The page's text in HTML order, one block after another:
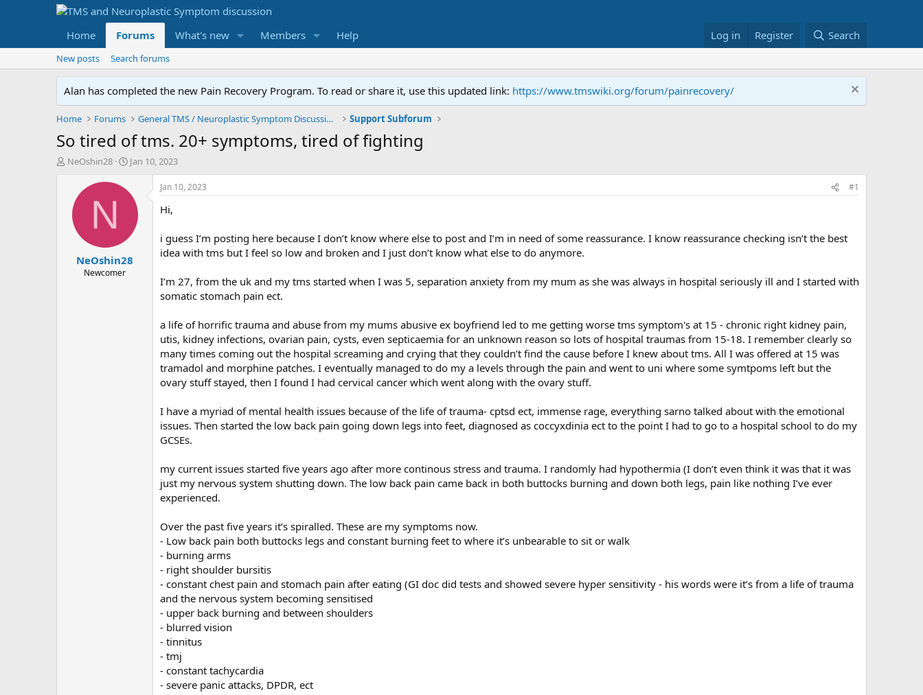
Home Forums What's new Members Help Log in Register Search
New posts Search forums
Alan has completed the new Pain Recovery Program. To read or share it, use this updated link: https://www.tmswiki.org/forum/painrecovery/
Home Forums General TMS / Neuroplastic Symptom Discussions Support Subforum
So tired of tms. 20+ symptoms, tired of fighting
T
NeOshin28
S
r
a
e
Jan 10, 2023
N
NeOshin28
Newcomer
Jan 10, 2023 #1
Hi,
i guess I’m posting here because I don’t know where else to post and I’m in need of some reassurance. I know reassurance checking isn’t the best
idea with tms but I feel so low and broken and I just don’t know what else to do anymore.
I’m 27, from the uk and my tms started when I was 5, separation anxiety from my mum as she was always in hospital seriously ill and I started with
somatic stomach pain ect.
a life of horrific trauma and abuse from my mums abusive ex boyfriend led to me getting worse tms symptom's at 15 - chronic right kidney pain,
utis, kidney infections, ovarian pain, cysts, even septicaemia for an unknown reason so lots of hospital traumas from 15-18. I remember clearly so
many times coming out the hospital screaming and crying that they couldn’t find the cause before I knew about tms. All I was offered at 15 was
tramadol and morphine patches. I eventually managed to do my a levels through the pain and went to uni where some symtpoms left but the
ovary stuff stayed, then I found I had cervical cancer which went along with the ovary stuff.
I have a myriad of mental health issues because of the life of trauma- cptsd ect, immense rage, everything sarno talked about with the emotional
issues. Then started the low back pain going down legs into feet, diagnosed as coccyxdinia ect to the point I had to go to a hospital school to do my
GCSEs.
my current issues started five years ago after more continous stress and trauma. I randomly had hypothermia (I don’t even think it was that it was
just my nervous system shutting down. The low back pain came back in both buttocks burning and down both legs, pain like nothing I’ve ever
experienced.
Over the past five years it’s spiralled. These are my symptoms now.
- Low back pain both buttocks legs and constant burning feet to where it’s unbearable to sit or walk
- burning arms
- right shoulder bursitis
- constant chest pain and stomach pain after eating (GI doc did tests and showed severe hyper sensitivity - his words were it’s from a life of trauma
and the nervous system becoming sensitised
- upper back burning and between shoulders
- blurred vision
- tinnitus
- tmj
- constant tachycardia
- severe panic attacks, DPDR, ect